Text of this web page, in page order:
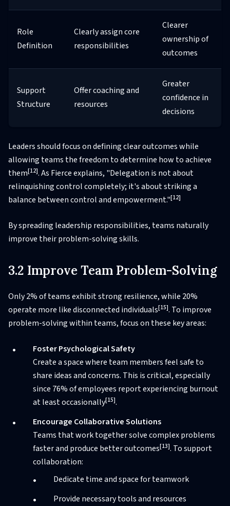
Role
Definition
Clearly assign core
responsibilities
Clearer
ownership of
outcomes
Support
Structure
Offer coaching and
resources
Greater
confidence in
decisions
Leaders should focus on defining clear outcomes while
allowing teams the freedom to determine how to achieve
them[12]. As Fierce explains, "Delegation is not about
relinquishing control completely; it's about striking a
balance between control and empowerment."[12]
By spreading leadership responsibilities, teams naturally
improve their problem-solving skills.
3.2 Improve Team Problem-Solving
Only 2% of teams exhibit strong resilience, while 20%
operate more like disconnected individuals[15]. To improve
problem-solving within teams, focus on these key areas:
Foster Psychological Safety
Create a space where team members feel safe to
share ideas and concerns. This is critical, especially
since 76% of employees report experiencing burnout
at least occasionally[15].
Encourage Collaborative Solutions
Teams that work together solve complex problems
faster and produce better outcomes[13]. To support
collaboration:
Dedicate time and space for teamwork
Provide necessary tools and resources